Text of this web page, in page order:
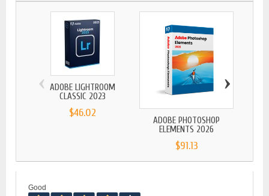
ADOBE LIGHTROOM
CLASSIC 2023
$46.02
ADOBE PHOTOSHOP
ELEMENTS 2026
$91.13
‹ ›
Good